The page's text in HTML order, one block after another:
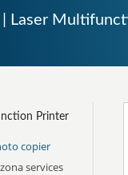
| Laser
Printer
copier
services